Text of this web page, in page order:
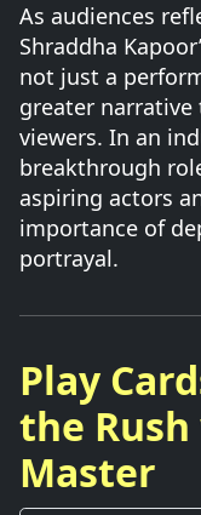
As audiences
Shraddha
not just a
greater
viewers. In an
breakthrough
aspiring actors
importance of
portrayal.
Play
the
Master